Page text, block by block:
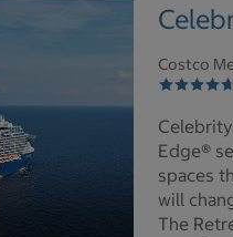
Costco
Edge®
spaces
will
The